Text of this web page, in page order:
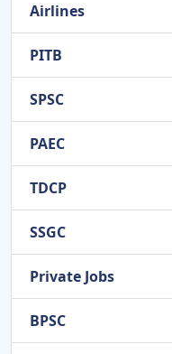
Airlines
PITB
SPSC
PAEC
TDCP
SSGC
Private Jobs
BPSC